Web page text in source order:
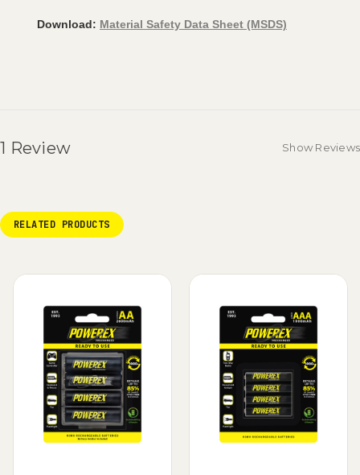
Download: Material Safety Data Sheet (MSDS)
1 Review Show Reviews
RELATED PRODUCTS